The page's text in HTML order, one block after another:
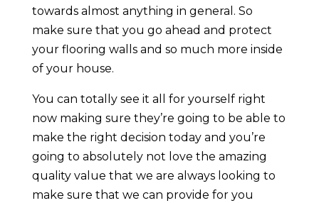
towards almost anything in general. So
make sure that you go ahead and protect
your flooring walls and so much more inside
of your house.
You can totally see it all for yourself right
now making sure they’re going to be able to
make the right decision today and you’re
going to absolutely not love the amazing
quality value that we are always looking to
make sure that we can provide for you